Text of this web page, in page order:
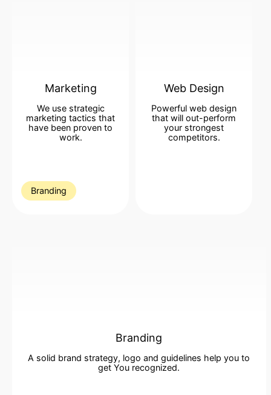
Marketing
We use strategic
marketing tactics that
have been proven to
work.
Web Design
Powerful web design
that will out-perform
your strongest
competitors.
Branding
Branding
A solid brand strategy, logo and guidelines help you to
get You recognized.